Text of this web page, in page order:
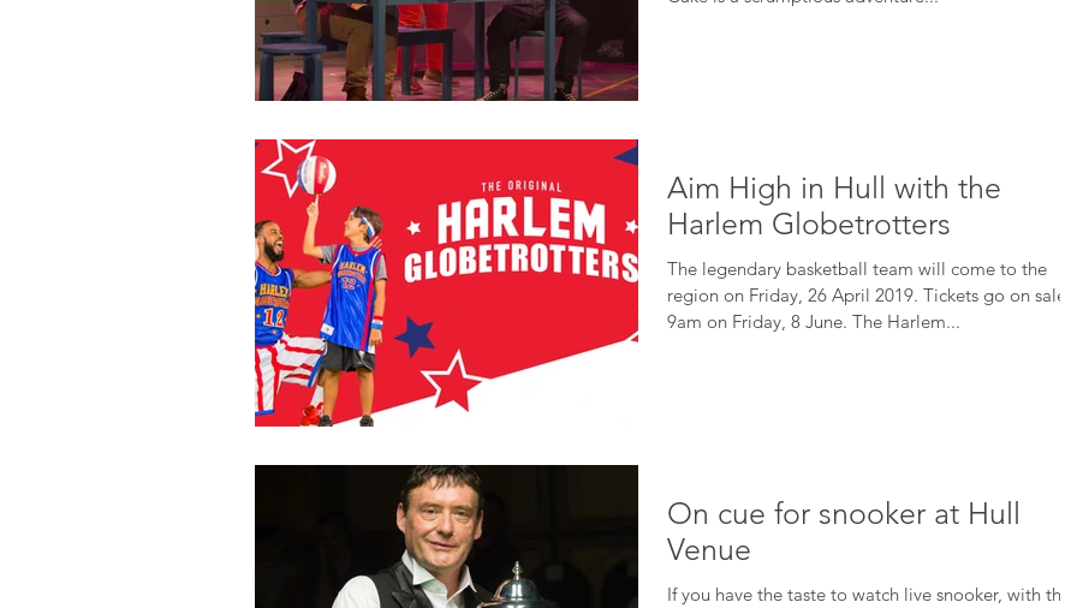
Aim High in Hull with the
Harlem Globetrotters
The legendary basketball team will come to the
region on Friday, 26 April 2019. Tickets go on sale at
9am on Friday, 8 June. The Harlem...
On cue for snooker at Hull
Venue
If you have the taste to watch live snooker, with the